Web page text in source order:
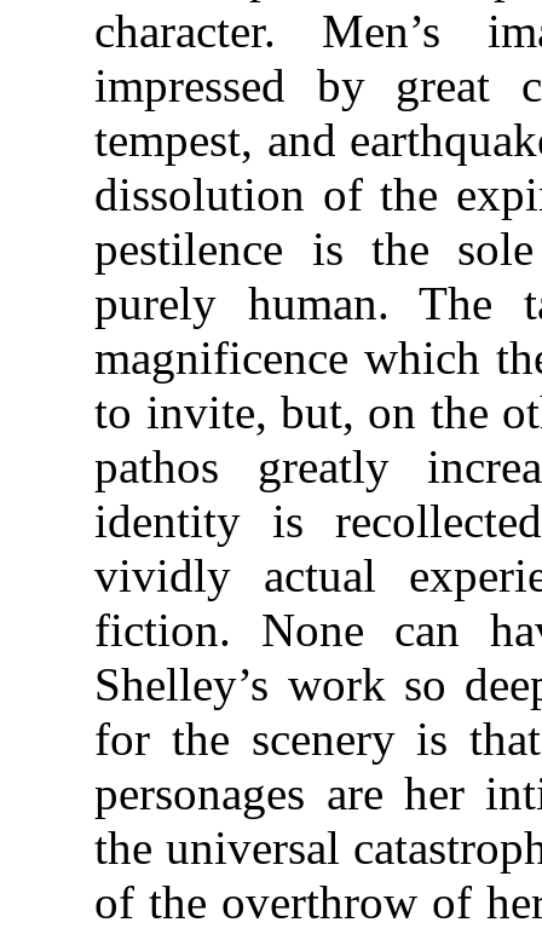
character. Men’s
impressed by great
tempest, and
dissolution of the
pestilence is the
purely human. The
magnificence which
to invite, but, on the
pathos greatly
identity is
vividly actual
fiction. None can
Shelley’s work so
for the scenery is
personages are her
the universal
of the overthrow of